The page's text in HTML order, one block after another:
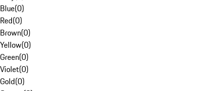
Blue(0)
Red(0)
Brown(0)
Yellow(0)
Green(0)
Violet(0)
Gold(0)